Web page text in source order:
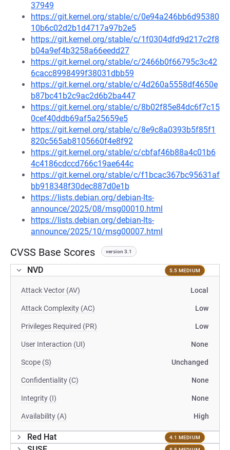
37949
https://git.kernel.org/stable/c/0e94a246bb6d95380
10b6c02d2b1d4717a97b2e5
https://git.kernel.org/stable/c/1f0304dfd9d217c2f8
b04a9ef4b3258a66eedd27
https://git.kernel.org/stable/c/2466b0f66795c3c42
6cacc8998499f38031dbb59
https://git.kernel.org/stable/c/4d260a5558df4650e
b87bc41b2c9ac2d6b2ba447
https://git.kernel.org/stable/c/8b02f85e84dc6f7c15
0cef40ddb69af5a25659e5
https://git.kernel.org/stable/c/8e9c8a0393b5f85f1
820c565ab8105660f4e8f92
https://git.kernel.org/stable/c/cbfaf46b88a4c01b6
4c4186cdccd766c19ae644c
https://git.kernel.org/stable/c/f1bcac367bc95631af
bb918348f30dec887d0e1b
https://lists.debian.org/debian-lts-
announce/2025/08/msg00010.html
https://lists.debian.org/debian-lts-
announce/2025/10/msg00007.html
CVSS Base Scores version 3.1
NVD 5.5 MEDIUM
Attack Vector (AV) Local
Attack Complexity (AC) Low
Privileges Required (PR) Low
User Interaction (UI) None
Scope (S) Unchanged
Confidentiality (C) None
Integrity (I) None
Availability (A) High
Red Hat 4.1 MEDIUM